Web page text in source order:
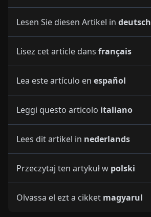
Lesen Sie diesen Artikel in deutsch
Lisez cet article dans français
Lea este artículo en español
Leggi questo articolo italiano
Lees dit artikel in nederlands
Przeczytaj ten artykuł w polski
Olvassa el ezt a cikket magyarul